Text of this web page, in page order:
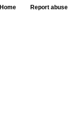
Home Report abuse